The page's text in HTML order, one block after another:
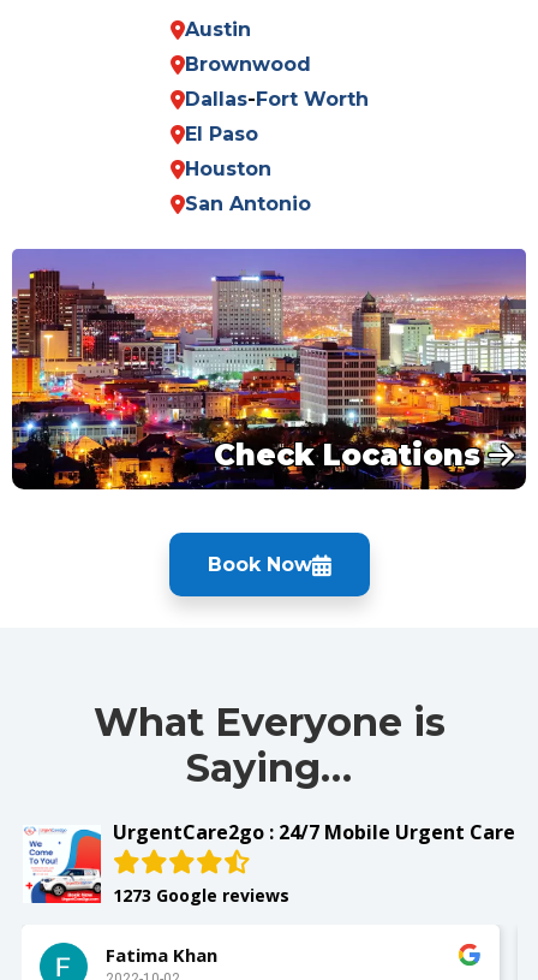
Austin
Brownwood
Dallas- Fort Worth
El Paso
Houston
San Antonio
Check Locations
Book Now
What Everyone is
Saying…
UrgentCare2go : 24/7 Mobile Urgent Care
1273 Google reviews
Slay with Dae